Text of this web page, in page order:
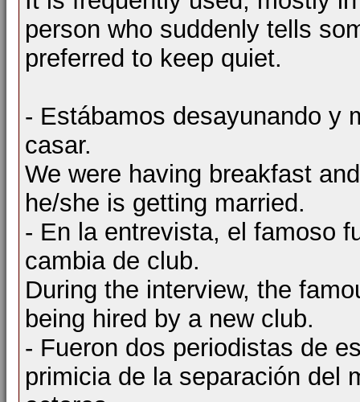
person who suddenly tells
preferred to keep quiet.
- Estábamos desayunando y
casar.
We were having breakfast
he/she is getting married.
- En la entrevista, el famoso
cambia de club.
During the interview, the
being hired by a new club.
- Fueron dos periodistas de
primicia de la separación del